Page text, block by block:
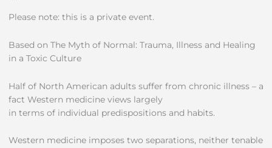
Please note: this is a private event.
Based on The Myth of Normal: Trauma, Illness and Healing
in a Toxic Culture
Half of North American adults suffer from chronic illness – a
fact Western medicine views largely
in terms of individual predispositions and habits.
Western medicine imposes two separations, neither tenable